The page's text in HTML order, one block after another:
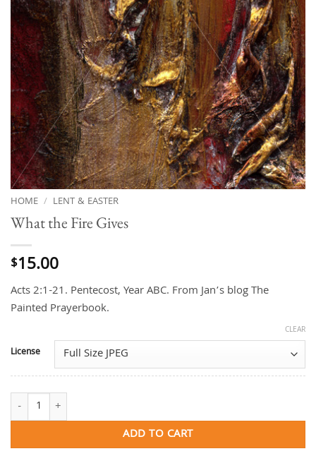
HOME / LENT & EASTER
What the Fire Gives
$15.00
Acts 2:1-21. Pentecost, Year ABC. From Jan’s blog The
Painted Prayerbook.
License
CLEAR
What the Fire Gives quantity
ADD TO CART